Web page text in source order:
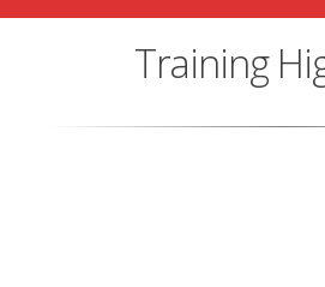
Training